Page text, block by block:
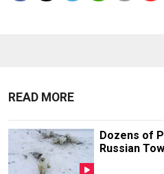
READ MORE
Dozens of
Russian